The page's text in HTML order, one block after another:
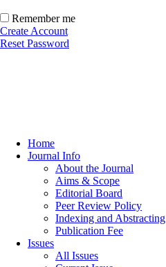
Remember me
Create Account
Reset Password
Home
Journal Info
About the Journal
Aims & Scope
Editorial Board
Peer Review Policy
Indexing and Abstracting
Publication Fee
Issues
All Issues